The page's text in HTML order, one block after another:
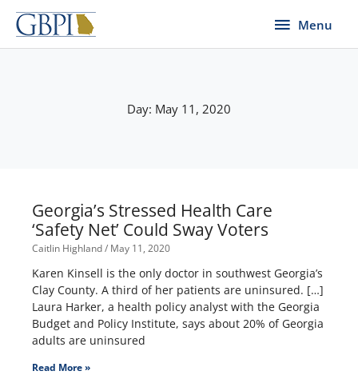
Skip
content
Menu
Menu
Day: May 11, 2020
Georgia’s Stressed Health Care
‘Safety Net’ Could Sway Voters
Caitlin Highland May 11, 2020
Karen Kinsell is the only doctor in southwest Georgia’s
Clay County. A third of her patients are uninsured. […]
Laura Harker, a health policy analyst with the Georgia
Budget and Policy Institute, says about 20% of Georgia
adults are uninsured
Read More »